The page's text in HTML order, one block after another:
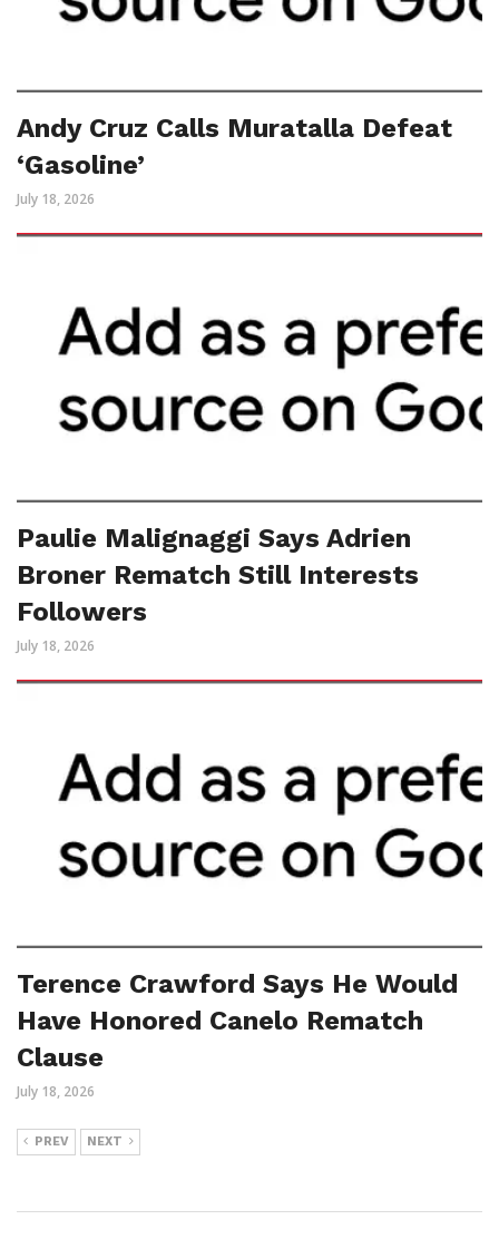
Andy Cruz Calls Muratalla Defeat
‘Gasoline’
July 18, 2026
Paulie Malignaggi Says Adrien
Broner Rematch Still Interests
Followers
July 18, 2026
Terence Crawford Says He Would
Have Honored Canelo Rematch
Clause
July 18, 2026
PREV NEXT